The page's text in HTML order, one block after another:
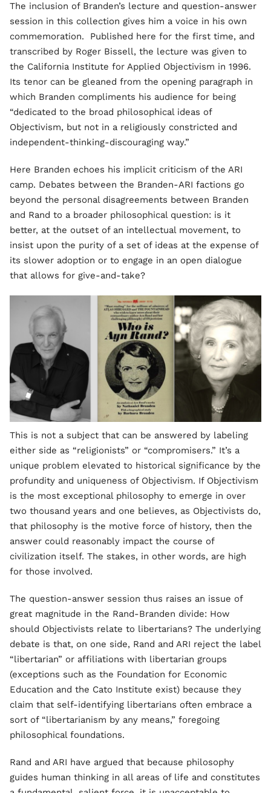
The inclusion of Branden’s lecture and question-answer
session in this collection gives him a voice in his own
commemoration. Published here for the first time, and
transcribed by Roger Bissell, the lecture was given to
the California Institute for Applied Objectivism in 1996.
Its tenor can be gleaned from the opening paragraph in
which Branden compliments his audience for being
“dedicated to the broad philosophical ideas of
Objectivism, but not in a religiously constricted and
independent-thinking-discouraging way.”
Here Branden echoes his implicit criticism of the ARI
camp. Debates between the Branden-ARI factions go
beyond the personal disagreements between Branden
and Rand to a broader philosophical question: is it
better, at the outset of an intellectual movement, to
insist upon the purity of a set of ideas at the expense of
its slower adoption or to engage in an open dialogue
that allows for give-and-take?
This is not a subject that can be answered by labeling
either side as “religionists” or “compromisers.” It’s a
unique problem elevated to historical significance by the
profundity and uniqueness of Objectivism. If Objectivism
is the most exceptional philosophy to emerge in over
two thousand years and one believes, as Objectivists do,
that philosophy is the motive force of history, then the
answer could reasonably impact the course of
civilization itself. The stakes, in other words, are high
for those involved.
The question-answer session thus raises an issue of
great magnitude in the Rand-Branden divide: How
should Objectivists relate to libertarians? The underlying
debate is that, on one side, Rand and ARI reject the label
“libertarian” or affiliations with libertarian groups
(exceptions such as the Foundation for Economic
Education and the Cato Institute exist) because they
claim that self-identifying libertarians often embrace a
sort of “libertarianism by any means,” foregoing
philosophical foundations.
Rand and ARI have argued that because philosophy
guides human thinking in all areas of life and constitutes